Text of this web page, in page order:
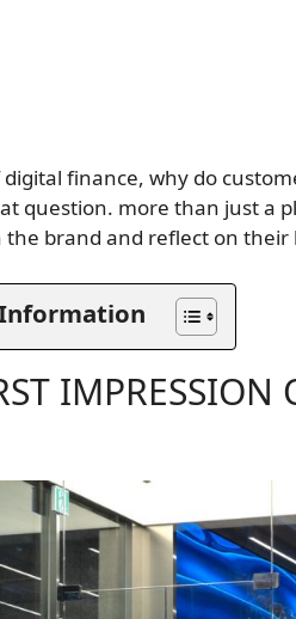
finance, why do
question. more than just a
brand and reflect on their
IMPRESSION